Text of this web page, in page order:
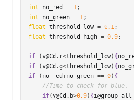
int no_red = 1
int
no_green = 1
float threshold_low = 0.1
float threshold_high = 0.9;
if (v@Cd . r<threshold_low) {
if (v@Cd .g<threshold_low) {
if ( no_red+no_green == 0) {
//Time to check for blue.
if(v@Cd . b>0.9) {